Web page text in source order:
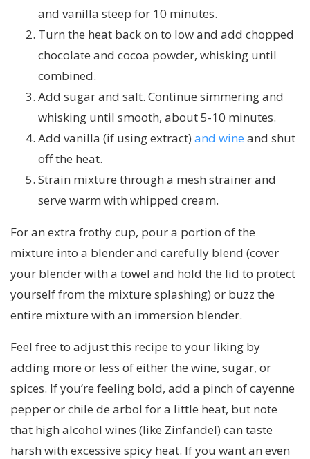
and vanilla steep for 10 minutes.
Turn the heat back on to low and add chopped
chocolate and cocoa powder, whisking until
combined.
Add sugar and salt. Continue simmering and
whisking until smooth, about 5-10 minutes.
Add vanilla (if using extract) and wine and shut
off the heat.
Strain mixture through a mesh strainer and
serve warm with whipped cream.
For an extra frothy cup, pour a portion of the
mixture into a blender and carefully blend (cover
your blender with a towel and hold the lid to protect
yourself from the mixture splashing) or buzz the
entire mixture with an immersion blender.
Feel free to adjust this recipe to your liking by
adding more or less of either the wine, sugar, or
spices. If you’re feeling bold, add a pinch of cayenne
pepper or chile de arbol for a little heat, but note
that high alcohol wines (like Zinfandel) can taste
harsh with excessive spicy heat. If you want an even